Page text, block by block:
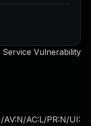
Vulnerability
AV:N/AC:L/PR:N/UI: